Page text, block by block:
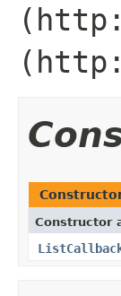
Constructor